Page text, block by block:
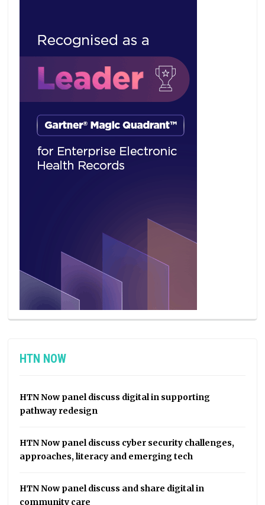
HTN NOW
HTN Now panel discuss digital in supporting
pathway redesign
HTN Now panel discuss cyber security challenges,
approaches, literacy and emerging tech
HTN Now panel discuss and share digital in
community care